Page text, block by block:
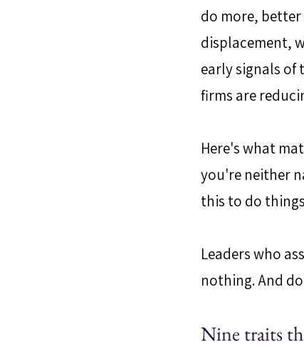
do more,
displacement,
early signals of
firms are
Here's what
you're neither
this to do
Leaders who
nothing. And
Nine traits